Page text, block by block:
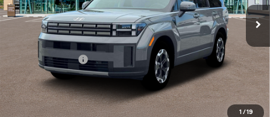
1 / 19
EVR Fee:
+$37
TOTAL PRICE
$38,965
Hyundai Offers:
Retail Bonus Cash
-$3,000
HYUNDAI DTLA NET PRICE $35,965
Conditional Hyundai Offers: